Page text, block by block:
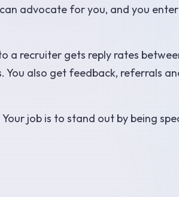
advocate for you, and you
a recruiter gets reply rates
You also get feedback, referrals
job is to stand out by being